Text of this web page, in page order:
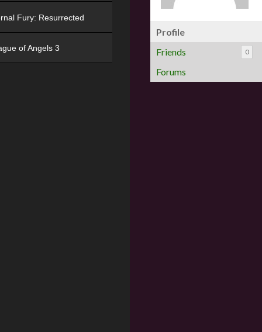
Profile
Friends
0
Forums
Fury: Resurrected
of Angels 3